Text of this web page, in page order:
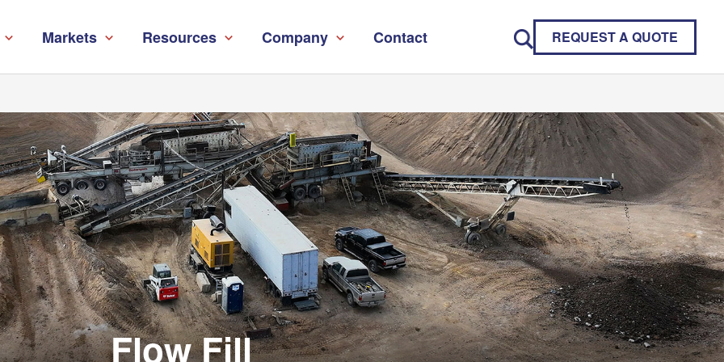
Markets Resources Company Contact REQUEST A QUOTE
Flow Fill